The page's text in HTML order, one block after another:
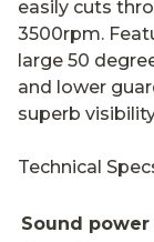
easily cuts
3500rpm.
large 50
and lower
superb
Technical
Sound